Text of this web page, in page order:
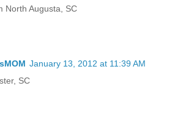
North Augusta, SC
January 13, 2012 at 11:39 AM
SC